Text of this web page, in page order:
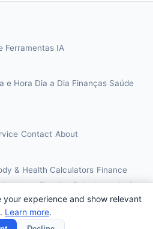
your experience and show relevant
Learn more.
Ferramentas IA
e Hora Dia a Dia Finanças Saúde
Contact About
& Health Calculators Finance
Physics Calculators Unit
All rights reserved.